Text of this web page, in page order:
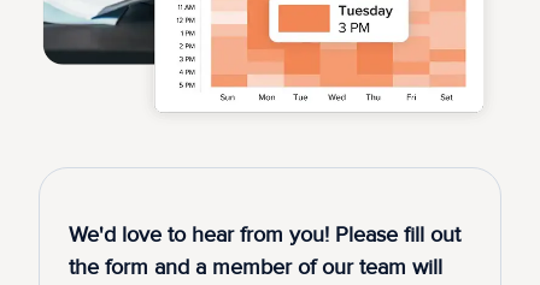
We'd love to hear from you! Please fill out
the form and a member of our team will